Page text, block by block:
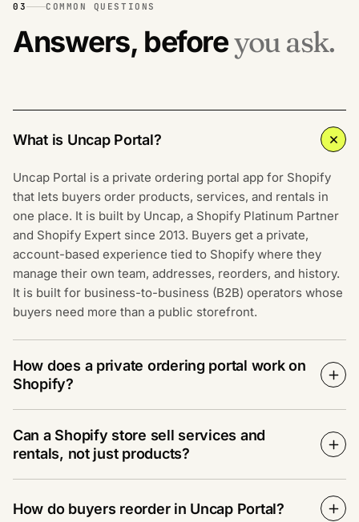
03 COMMON QUESTIONS
Answers, beforeyou ask.
What is Uncap Portal?
Uncap Portal is a private ordering portal app for Shopify
that lets buyers order products, services, and rentals in
one place. It is built by Uncap, a Shopify Platinum Partner
and Shopify Expert since 2013. Buyers get a private,
account-based experience tied to Shopify where they
manage their own team, addresses, reorders, and history.
It is built for business-to-business (B2B) operators whose
buyers need more than a public storefront.
How does a private ordering portal work on
Shopify?
Can a Shopify store sell services and
rentals, not just products?
How do buyers reorder in Uncap Portal?